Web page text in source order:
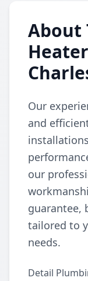
About
Our
and
our
guarantee,
tailored to
needs.
Detail